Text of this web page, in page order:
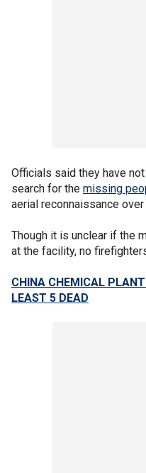
Officials said they have
search for the missing
aerial reconnaissance
Though it is unclear if the
at the facility, no
CHINA CHEMICAL
LEAST 5 DEAD